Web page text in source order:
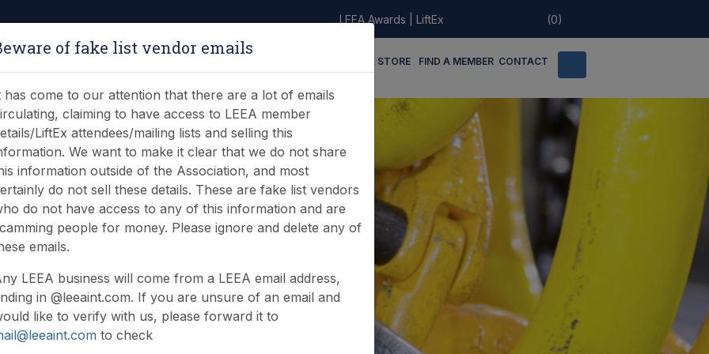
LEEA Awards LiftEx (0)
ONLINE STORE FIND A MEMBER CONTACT
offer
of fake list vendor emails
has come to our attention that there are a lot of emails
claiming to have access to LEEA member
LiftEx attendees/mailing lists and selling this
We want to make it clear that we do not share
information outside of the Association, and most
do not sell these details. These are fake list vendors
do not have access to any of this information and are
people for money. Please ignore and delete any of
emails.
LEEA business will come from a LEEA email address,
in @leeaint.com. If you are unsure of an email and
like to verify with us, please forward it to
to check